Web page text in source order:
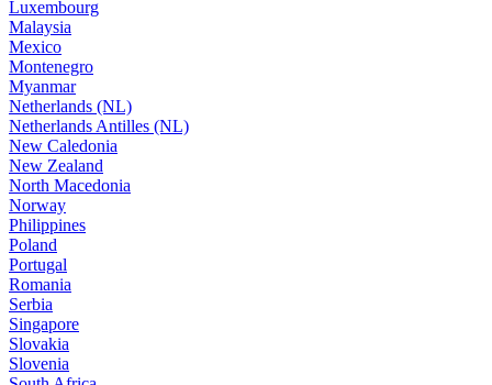
Luxembourg
Malaysia
Mexico
Montenegro
Myanmar
Netherlands (NL)
Netherlands Antilles (NL)
New Caledonia
New Zealand
North Macedonia
Norway
Philippines
Poland
Portugal
Romania
Serbia
Singapore
Slovakia
Slovenia